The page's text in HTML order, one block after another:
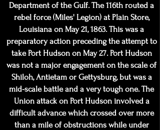
Department of the Gulf. The 116th routed a
rebel force (Miles' Legion) at Plain Store,
Louisiana on May 21, 1863. This was a
preparatory action preceding the attempt to
take Port Hudson on May 27. Port Hudson
was not a major engagement on the scale of
Shiloh, Antietam or Gettysburg, but was a
mid-scale battle and a very tough one. The
Union attack on Port Hudson involved a
difficult advance which crossed over more
than a mile of obstructions while under